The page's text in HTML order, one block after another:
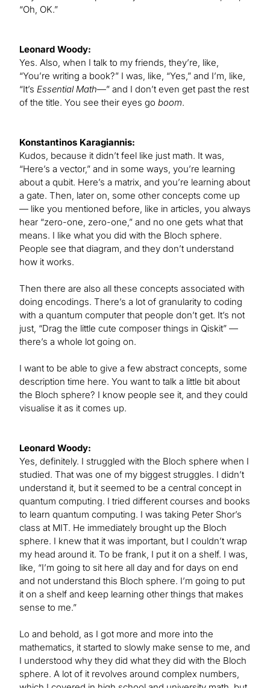
“Oh, OK.”
Leonard Woody:
Yes. Also, when I talk to my friends, they’re, like,
“You’re writing a book?” I was, like, “Yes,” and I’m, like,
“It’s Essential Math—” and I don’t even get past the rest
of the title. You see their eyes go boom.
Konstantinos Karagiannis:
Kudos, because it didn’t feel like just math. It was,
“Here’s a vector,” and in some ways, you’re learning
about a qubit. Here’s a matrix, and you’re learning about
a gate. Then, later on, some other concepts come up
— like you mentioned before, like in articles, you always
hear “zero-one, zero-one,” and no one gets what that
means. I like what you did with the Bloch sphere.
People see that diagram, and they don’t understand
how it works.
Then there are also all these concepts associated with
doing encodings. There’s a lot of granularity to coding
with a quantum computer that people don’t get. It’s not
just, “Drag the little cute composer things in Qiskit” —
there’s a whole lot going on.
I want to be able to give a few abstract concepts, some
description time here. You want to talk a little bit about
the Bloch sphere? I know people see it, and they could
visualise it as it comes up.
Leonard Woody:
Yes, definitely. I struggled with the Bloch sphere when I
studied. That was one of my biggest struggles. I didn’t
understand it, but it seemed to be a central concept in
quantum computing. I tried different courses and books
to learn quantum computing. I was taking Peter Shor’s
class at MIT. He immediately brought up the Bloch
sphere. I knew that it was important, but I couldn’t wrap
my head around it. To be frank, I put it on a shelf. I was,
like, “I’m going to sit here all day and for days on end
and not understand this Bloch sphere. I’m going to put
it on a shelf and keep learning other things that makes
sense to me.”
Lo and behold, as I got more and more into the
mathematics, it started to slowly make sense to me, and
I understood why they did what they did with the Bloch
sphere. A lot of it revolves around complex numbers,